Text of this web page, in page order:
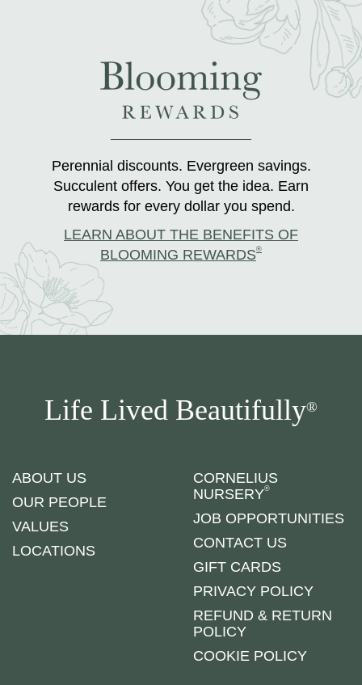
Perennial discounts. Evergreen savings.
Succulent offers. You get the idea. Earn
rewards for every dollar you spend.
LEARN ABOUT THE BENEFITS OF
BLOOMING REWARDS®
Life Lived Beautifully®
ABOUT US
OUR PEOPLE
VALUES
LOCATIONS
CORNELIUS
NURSERY®
JOB OPPORTUNITIES
CONTACT US
GIFT CARDS
PRIVACY POLICY
REFUND & RETURN
POLICY
COOKIE POLICY